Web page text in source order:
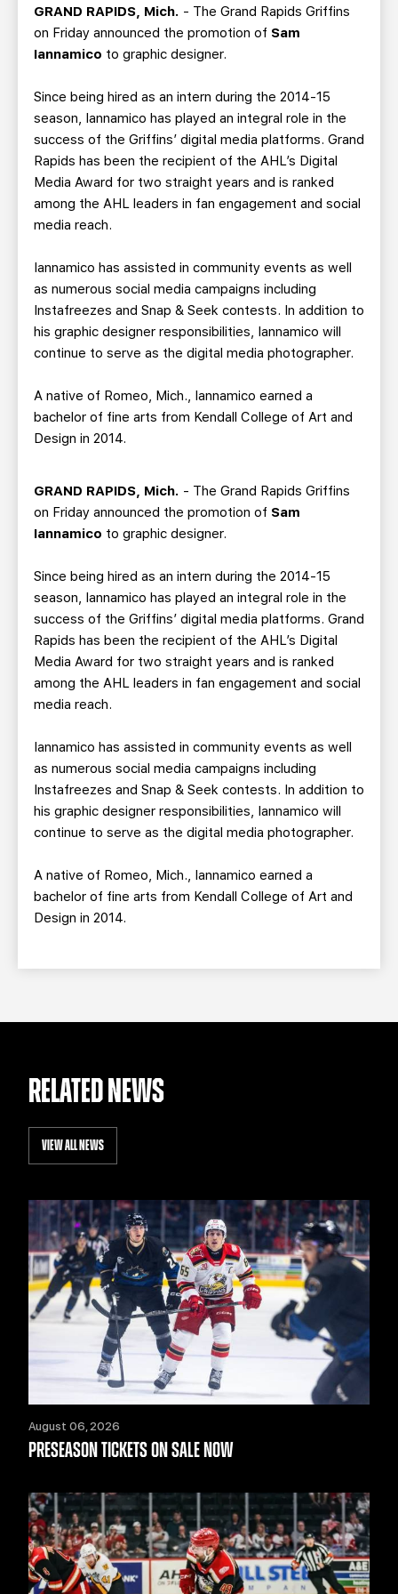
BUSINESS EDGE MEMBERS AHLTV ON FLOHOCKEY
SEASON TICKET PLANS
GROUP TICKETS
SINGLE GAME TICKETS
GRAND RAPIDS, Mich. - The Grand Rapids Griffins
on Friday announced the promotion of Sam
Iannamico to graphic designer.
Since being hired as an intern during the 2014-15
season, Iannamico has played an integral role in the
success of the Griffins’ digital media platforms. Grand
Rapids has been the recipient of the AHL’s Digital
Media Award for two straight years and is ranked
among the AHL leaders in fan engagement and social
media reach.
Iannamico has assisted in community events as well
as numerous social media campaigns including
Instafreezes and Snap & Seek contests. In addition to
his graphic designer responsibilities, Iannamico will
continue to serve as the digital media photographer.
A native of Romeo, Mich., Iannamico earned a
bachelor of fine arts from Kendall College of Art and
Design in 2014.
GRAND RAPIDS, Mich. - The Grand Rapids Griffins
on Friday announced the promotion of Sam
Iannamico to graphic designer.
Since being hired as an intern during the 2014-15
season, Iannamico has played an integral role in the
success of the Griffins’ digital media platforms. Grand
Rapids has been the recipient of the AHL’s Digital
Media Award for two straight years and is ranked
among the AHL leaders in fan engagement and social
media reach.
Iannamico has assisted in community events as well
as numerous social media campaigns including
Instafreezes and Snap & Seek contests. In addition to
his graphic designer responsibilities, Iannamico will
continue to serve as the digital media photographer.
A native of Romeo, Mich., Iannamico earned a
bachelor of fine arts from Kendall College of Art and
Design in 2014.
RELATED NEWS
VIEW ALL NEWS
August 06, 2026
PRESEASON TICKETS ON SALE NOW